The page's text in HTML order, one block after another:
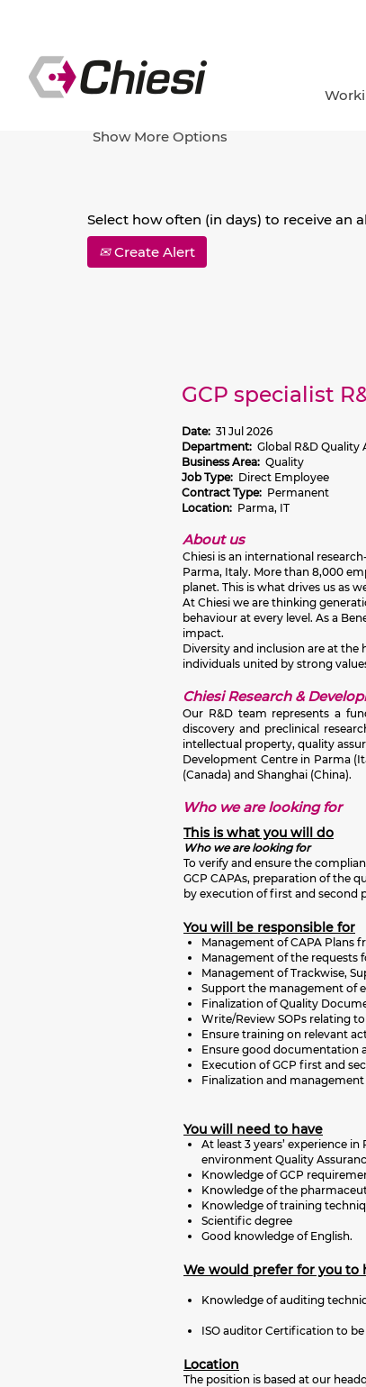
Show More Options
Select how often (in days) to receive an
Create Alert
GCP specialist
Date: 31 Jul 2026
Department: Global R&D Quality
Business Area: Quality
Job Type: Direct Employee
Contract Type: Permanent
Location: Parma, IT
About us
Chiesi is an international
Parma, Italy. More than 8,000
planet. This is what drives us as
At Chiesi we are thinking
behaviour at every level. As a
impact.
Diversity and inclusion are at the
individuals united by strong
Chiesi Research &
Our R&D team represents a
discovery and preclinical
intellectual property, quality
Development Centre in Parma
(Canada) and Shanghai (China).
Who we are looking for
This is what you will do
Who we are looking for
To verify and ensure the
GCP CAPAs, preparation of the
by execution of first and second
You will be responsible for
Management of CAPA Plans
Management of the requests
Management of Trackwise,
Support the management of
Finalization of Quality
Write/Review SOPs relating
Ensure training on relevant
Ensure good documentation
Execution of GCP first and
Finalization and
You will need to have
At least 3 years’ experience
environment Quality
Knowledge of GCP
Knowledge of the
Knowledge of training
Scientific degree
Good knowledge of English.
We would prefer for you to
Knowledge of auditing
ISO auditor Certification to
Location
The position is based at our